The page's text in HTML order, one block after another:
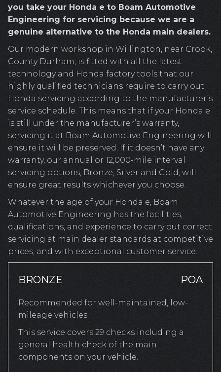
you take your Honda e to Boam Automotive
Engineering for servicing because we are a
genuine alternative to the Honda main dealers.
Our modern workshop in Willington, near Crook,
County Durham, is fitted with all the latest
technology and Honda factory tools that our
highly qualified technicians require to carry out
Honda servicing according to the manufacturer’s
service schedule. This means that if your Honda e
is still under the manufacturer’s warranty,
servicing it at Boam Automotive Engineering will
ensure it will be preserved. If it doesn’t have any
warranty, our annual or 12,000-mile interval
servicing options, Bronze, Silver and Gold, will
ensure great results whichever you choose.
Whatever the age of your Honda e, Boam
Automotive Engineering has the facilities,
qualifications, and experience to carry out correct
servicing at main dealer standards at competitive
prices, and with exceptional customer service.
BRONZE POA
Recommended for well-maintained, low-
mileage vehicles.
This service covers 29 checks including a
general health check of the main
components on your vehicle.